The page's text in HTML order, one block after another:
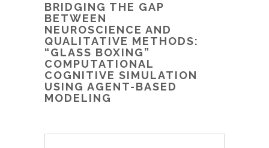
BRIDGING THE GAP
BETWEEN
NEUROSCIENCE AND
QUALITATIVE METHODS:
“GLASS BOXING”
COMPUTATIONAL
COGNITIVE SIMULATION
USING AGENT-BASED
MODELING